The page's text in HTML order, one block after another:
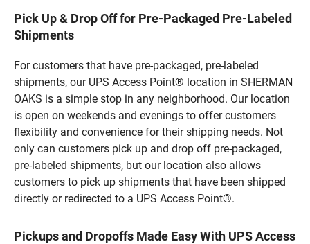
Pick Up & Drop Off for Pre-Packaged Pre-Labeled
Shipments
For customers that have pre-packaged, pre-labeled
shipments, our UPS Access Point® location in SHERMAN
OAKS is a simple stop in any neighborhood. Our location
is open on weekends and evenings to offer customers
flexibility and convenience for their shipping needs. Not
only can customers pick up and drop off pre-packaged,
pre-labeled shipments, but our location also allows
customers to pick up shipments that have been shipped
directly or redirected to a UPS Access Point®.
Pickups and Dropoffs Made Easy With UPS Access